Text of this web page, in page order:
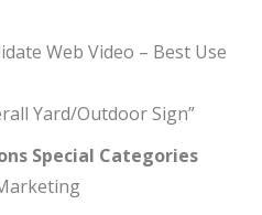
Web Video – Best Use
Yard/Outdoor Sign”
Special Categories